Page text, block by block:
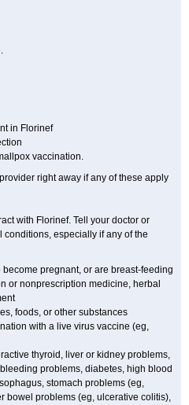
in Florinef
vaccination.
right away if any of these apply
with Florinef. Tell your doctor or
especially if any of the
pregnant, or are breast-feeding
or nonprescription medicine, herbal
foods, or other substances
with a live virus vaccine (eg,
thyroid, liver or kidney problems,
problems, diabetes, high blood
stomach problems (eg,
bowel problems (eg, ulcerative colitis),